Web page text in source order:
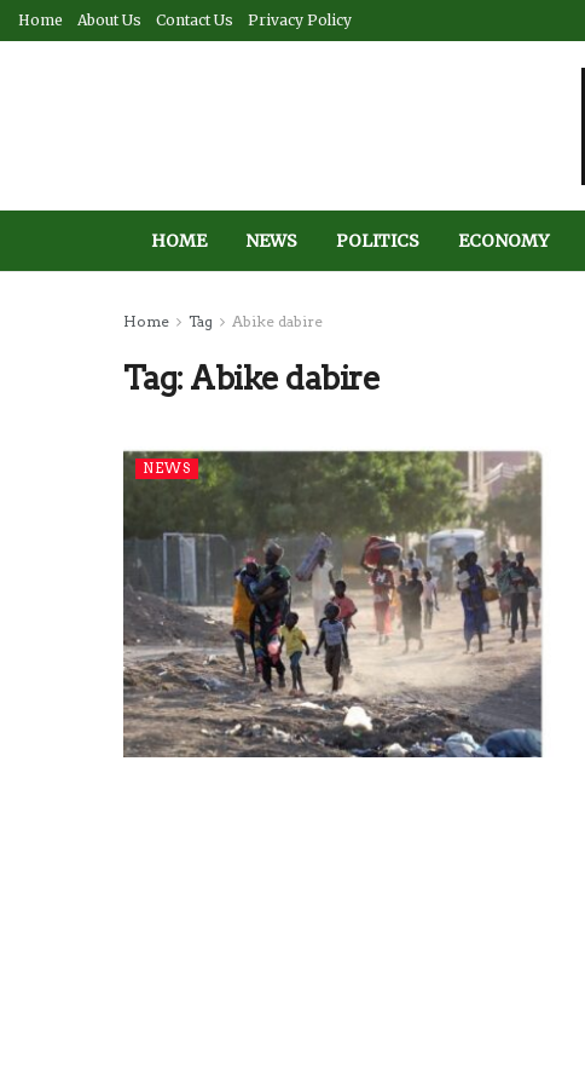
Home About Us Contact Us Privacy Policy
HOME NEWS POLITICS ECONOMY
Home Tag Abike dabire
Tag: Abike dabire
NEWS